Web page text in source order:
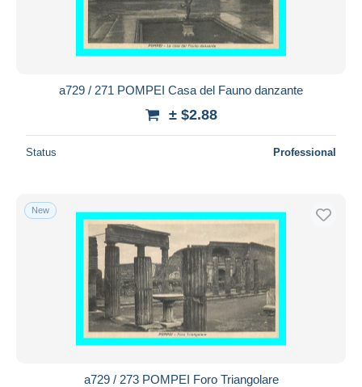
a729 / 271 POMPEI Casa del Fauno danzante
± $2.88
Status Professional
New
a729 / 273 POMPEI Foro Triangolare